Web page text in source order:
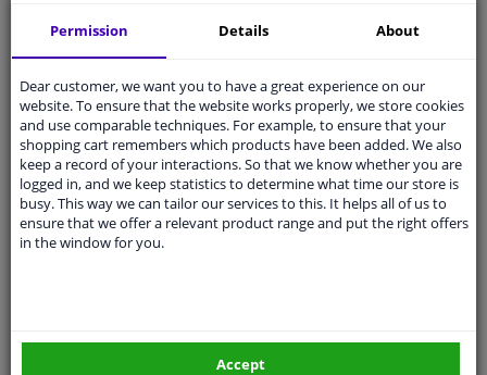
Expertsupport
Customer service:+31 85 070 52 25
Ask your question at our product specialists.
Questions And Answers.
Fit guarantee, show parts suitable for your vehicle.
Permission Details About
Dear customer, we want you to have a great experience on our
website. To ensure that the website works properly, we store cookies
and use comparable techniques. For example, to ensure that your
shopping cart remembers which products have been added. We also
keep a record of your interactions. So that we know whether you are
logged in, and we keep statistics to determine what time our store is
busy. This way we can tailor our services to this. It helps all of us to
ensure that we offer a relevant product range and put the right offers
in the window for you.
Accept